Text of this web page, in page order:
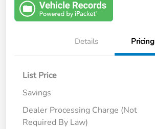
Details Pricing
List Price
Savings
Dealer Processing Charge (Not
Required By Law)